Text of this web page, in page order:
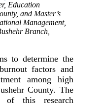
Education
and Master’s
Management,
Branch,
to determine the
factors and
among high
County. The
of this research